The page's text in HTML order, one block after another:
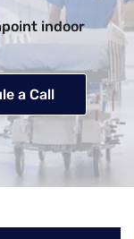
indoor
a Call